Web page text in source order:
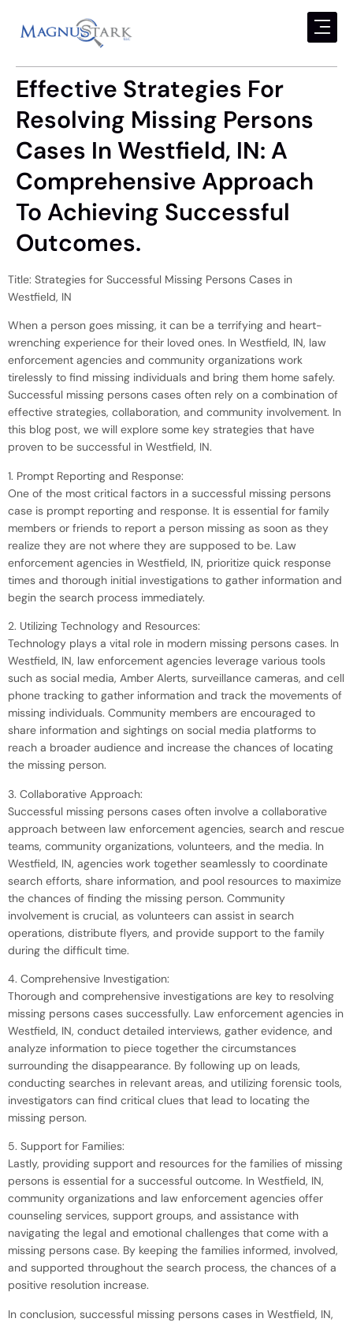
Effective Strategies For
Resolving Missing Persons
Cases In Westfield, IN: A
Comprehensive Approach
To Achieving Successful
Outcomes.
Title: Strategies for Successful Missing Persons Cases in
Westfield, IN
When a person goes missing, it can be a terrifying and heart-
wrenching experience for their loved ones. In Westfield, IN, law
enforcement agencies and community organizations work
tirelessly to find missing individuals and bring them home safely.
Successful missing persons cases often rely on a combination of
effective strategies, collaboration, and community involvement. In
this blog post, we will explore some key strategies that have
proven to be successful in Westfield, IN.
1. Prompt Reporting and Response:
One of the most critical factors in a successful missing persons
case is prompt reporting and response. It is essential for family
members or friends to report a person missing as soon as they
realize they are not where they are supposed to be. Law
enforcement agencies in Westfield, IN, prioritize quick response
times and thorough initial investigations to gather information and
begin the search process immediately.
2. Utilizing Technology and Resources:
Technology plays a vital role in modern missing persons cases. In
Westfield, IN, law enforcement agencies leverage various tools
such as social media, Amber Alerts, surveillance cameras, and cell
phone tracking to gather information and track the movements of
missing individuals. Community members are encouraged to
share information and sightings on social media platforms to
reach a broader audience and increase the chances of locating
the missing person.
3. Collaborative Approach:
Successful missing persons cases often involve a collaborative
approach between law enforcement agencies, search and rescue
teams, community organizations, volunteers, and the media. In
Westfield, IN, agencies work together seamlessly to coordinate
search efforts, share information, and pool resources to maximize
the chances of finding the missing person. Community
involvement is crucial, as volunteers can assist in search
operations, distribute flyers, and provide support to the family
during the difficult time.
4. Comprehensive Investigation:
Thorough and comprehensive investigations are key to resolving
missing persons cases successfully. Law enforcement agencies in
Westfield, IN, conduct detailed interviews, gather evidence, and
analyze information to piece together the circumstances
surrounding the disappearance. By following up on leads,
conducting searches in relevant areas, and utilizing forensic tools,
investigators can find critical clues that lead to locating the
missing person.
5. Support for Families:
Lastly, providing support and resources for the families of missing
persons is essential for a successful outcome. In Westfield, IN,
community organizations and law enforcement agencies offer
counseling services, support groups, and assistance with
navigating the legal and emotional challenges that come with a
missing persons case. By keeping the families informed, involved,
and supported throughout the search process, the chances of a
positive resolution increase.
In conclusion, successful missing persons cases in Westfield, IN,